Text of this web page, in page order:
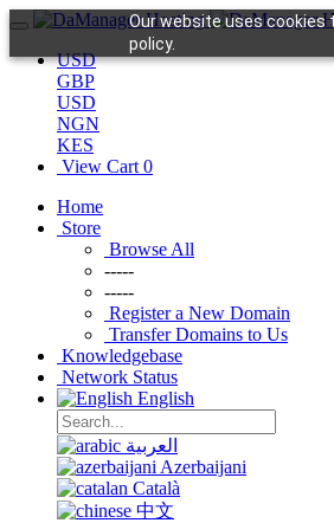
Our website uses cookies
policy.
USD
GBP
USD
NGN
KES
View Cart 0
Home
Store
Browse All
-----
-----
Register a New Domain
Transfer Domains to Us
Knowledgebase
Network Status
English
العربية
Azerbaijani
Català
中文